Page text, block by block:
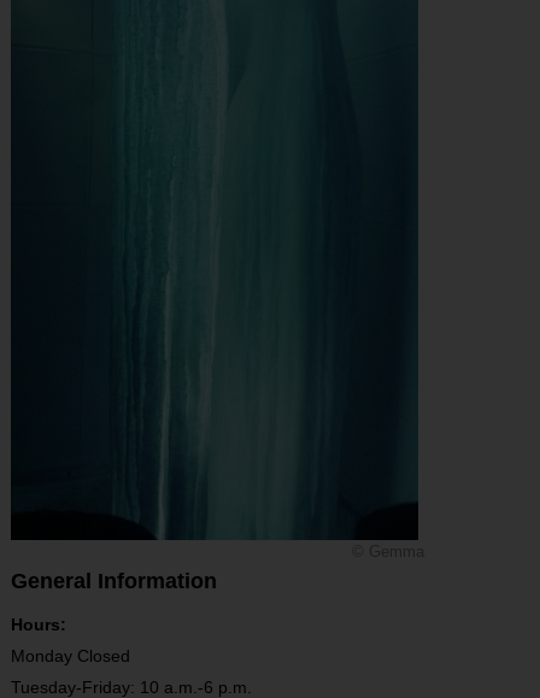
General Information
Hours:
Monday Closed
Tuesday-Friday: 10 a.m.-6 p.m.